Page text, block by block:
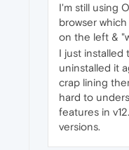
I'm still using
browser
on the left &
I just installed
uninstalled it
crap lining
hard to
features in
versions.